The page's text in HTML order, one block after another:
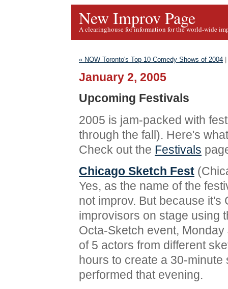
New Improv Page
A clearinghouse for information for the world-wide
« NOW Toronto's Top 10 Comedy Shows of 2004
January 2, 2005
Upcoming Festivals
2005 is jam-packed with
through the fall). Here's
Check out the Festivals
Chicago Sketch Fest
Yes, as the name of the
not improv. But because it's
improvisors on stage using
Octa-Sketch event,
of 5 actors from different
hours to create a 30-
performed that evening.